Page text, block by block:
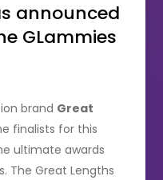
announced
GLammies
brand Great
finalists for this
ultimate awards
The Great Lengths